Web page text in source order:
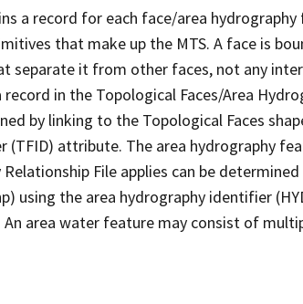
a record for each face/area
that make up the MTS. A face is
separate it from other faces, not any
in the Topological Faces/Area
by linking to the Topological Faces
attribute. The area hydrography
File applies can be
using the area hydrography identifier
area water feature may consist of